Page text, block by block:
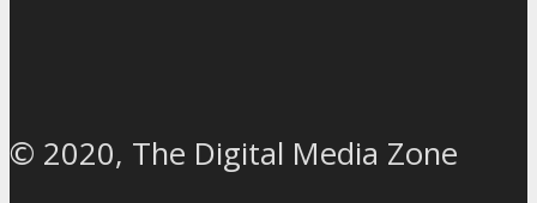
© 2020, The Digital Media Zone